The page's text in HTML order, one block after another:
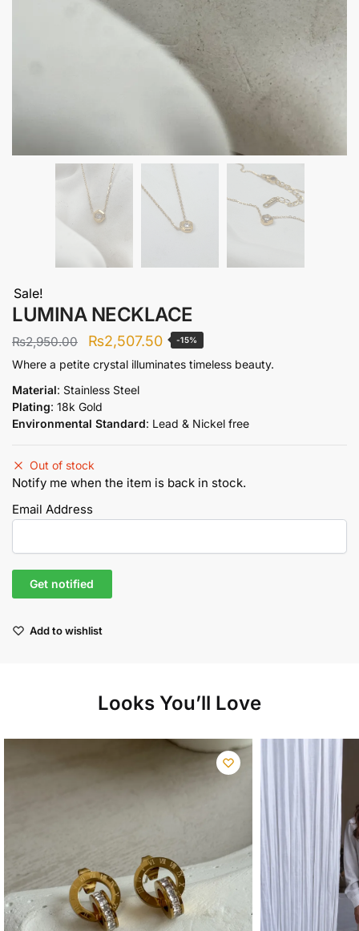
Sale!
LUMINA NECKLACE
₨2,950.00
Original
price
was:
₨2,950.00.
₨2,507.50Current
price
-15%
Where a petite crystal illuminates timeless beauty.
Material: Stainless Steel
Plating: 18k Gold
Environmental Standard: Lead & Nickel free
Out of stock
Notify me when the item is back in stock.
Email Address
Add to wishlist
Looks You’ll Love